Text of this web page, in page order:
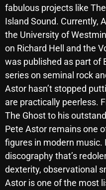
June 2025
May 2025
April 2025
March 2025
February 2025
January 2025
December 2024
November 2024
October 2024
fabulous projects like
Island Sound. Currently,
the University of
on Richard Hell and the
was published as part of
series on seminal rock
Astor hasn’t stopped
are practically peerless.
The Ghost to his
Pete Astor remains one
figures in modern music.
discography that’s
dexterity, observational
Astor is one of the most